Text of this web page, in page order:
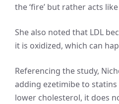
the ‘fire’ but rather acts
She also noted that LDL
it is oxidized, which can
Referencing the study,
adding ezetimibe to
lower cholesterol, it does